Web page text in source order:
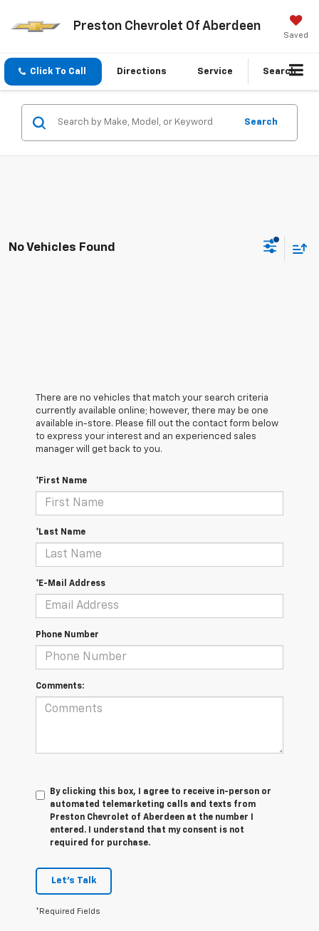
Preston Chevrolet Of Aberdeen
Saved
Click To Call Directions Service Search
Search
No Vehicles Found
There are no vehicles that match your search criteria
currently available online; however, there may be one
available in-store. Please fill out the contact form below
to express your interest and an experienced sales
manager will get back to you.
*First Name
*Last Name
*E-Mail Address
Phone Number
Comments:
By clicking this box, I agree to receive in-person or
automated telemarketing calls and texts from
Preston Chevrolet of Aberdeen at the number I
entered. I understand that my consent is not
required for purchase.
Let's Talk
*Required Fields